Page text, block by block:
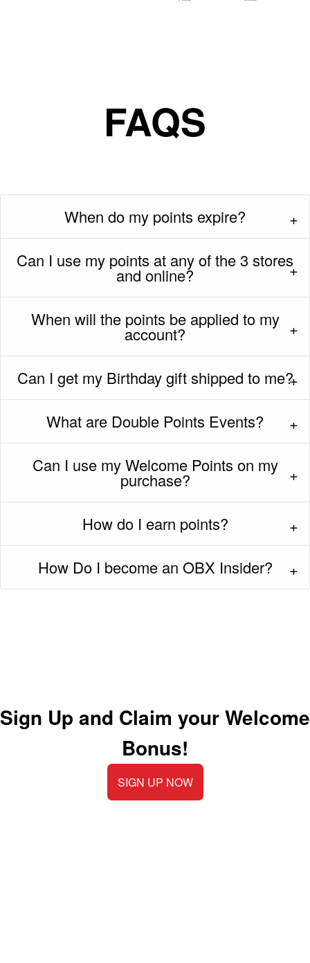
FAQS
When do my points expire?
Can I use my points at any of the 3 stores
and online?
When will the points be applied to my
account?
Can I get my Birthday gift shipped to me?
What are Double Points Events?
Can I use my Welcome Points on my
purchase?
How do I earn points?
How Do I become an OBX Insider?
Sign Up and Claim your Welcome
Bonus!
SIGN UP NOW